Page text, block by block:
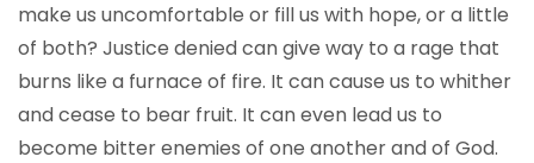
make us uncomfortable or fill us with hope, or a little
of both? Justice denied can give way to a rage that
burns like a furnace of fire. It can cause us to whither
and cease to bear fruit. It can even lead us to
become bitter enemies of one another and of God.